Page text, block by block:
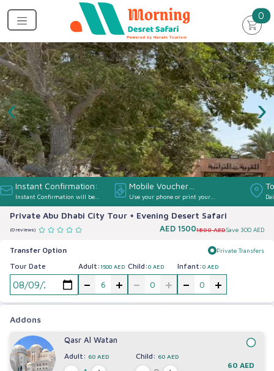
0
‹ ›
Instant Confirmation:
Instant Confirmation will be
provided
Mobile Voucher
Accepted:
Use your phone or print your
Voucher
Private Abu Dhabi City Tour + Evening Desert Safari
(0 reviews) AED 15001800 AEDSave 300 AED
Transfer Option Private Transfers
Tour Date Adult:1500 AED
- +
Child:0 AED
- +
Infant:0 AED
- +
Addons
Qasr Al Watan
Adult: 60 AED Child: 60 AED
60 AED